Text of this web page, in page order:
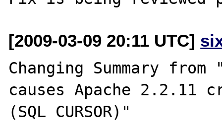
[2009-03-09 20:11 UTC]
Changing Summary
causes Apache 2.2.11